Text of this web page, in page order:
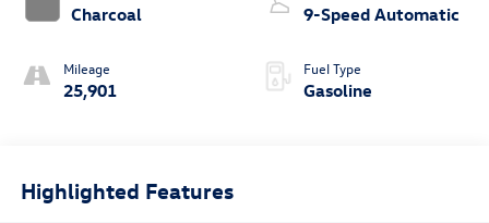
Charcoal
Mileage
25,901
9-Speed Automatic
Fuel Type
Gasoline
Highlighted Features